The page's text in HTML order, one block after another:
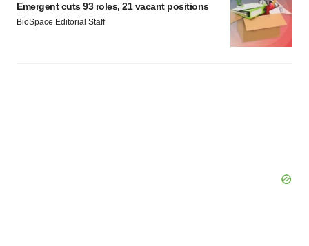
Emergent cuts 93 roles, 21 vacant positions
BioSpace Editorial Staff